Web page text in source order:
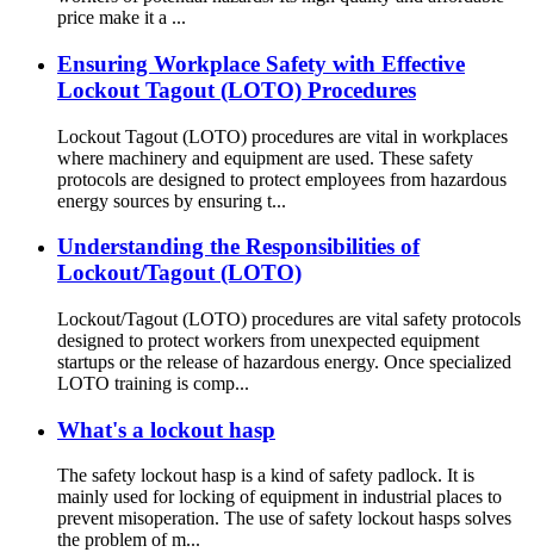
price make it a ...
Ensuring Workplace Safety with Effective
Lockout Tagout (LOTO) Procedures
Lockout Tagout (LOTO) procedures are vital in workplaces
where machinery and equipment are used. These safety
protocols are designed to protect employees from hazardous
energy sources by ensuring t...
Understanding the Responsibilities of
Lockout/Tagout (LOTO)
Lockout/Tagout (LOTO) procedures are vital safety protocols
designed to protect workers from unexpected equipment
startups or the release of hazardous energy. Once specialized
LOTO training is comp...
What's a lockout hasp
The safety lockout hasp is a kind of safety padlock. It is
mainly used for locking of equipment in industrial places to
prevent misoperation. The use of safety lockout hasps solves
the problem of m...